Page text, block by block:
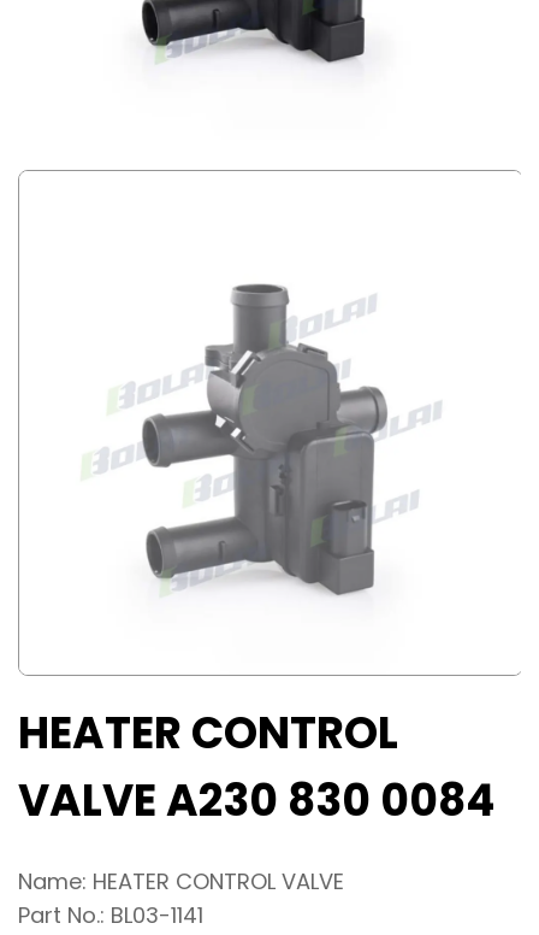
HEATER CONTROL
VALVE A230 830 0084
Name: HEATER CONTROL VALVE
Part No.: BL03-1141